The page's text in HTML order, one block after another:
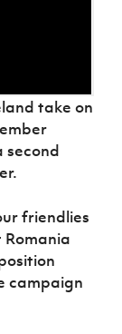
take on
second
friendlies
campaign